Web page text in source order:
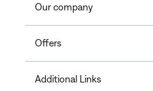
Our company
Offers
Additional Links